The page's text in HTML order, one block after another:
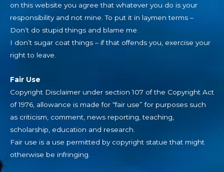
on this website you agree that whatever you do is your
responsibility and not mine. To put it in laymen terms –
Don’t do stupid things and blame me.
I don’t sugar coat things – if that offends you, exercise your
right to leave.
Fair Use
Copyright Disclaimer under section 107 of the Copyright Act
of 1976, allowance is made for “fair use” for purposes such
as criticism, comment, news reporting, teaching,
scholarship, education and research.
Fair use is a use permitted by copyright statue that might
otherwise be infringing.